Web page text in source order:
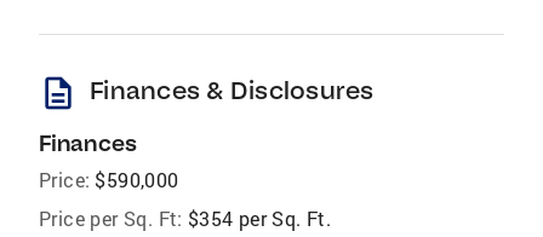
description Finances & Disclosures
Finances
Price: $590,000
Price per Sq. Ft: $354 per Sq. Ft.